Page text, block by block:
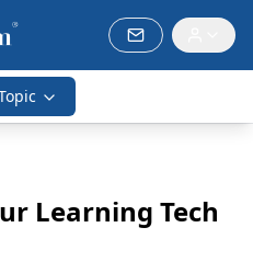
Learning Tech